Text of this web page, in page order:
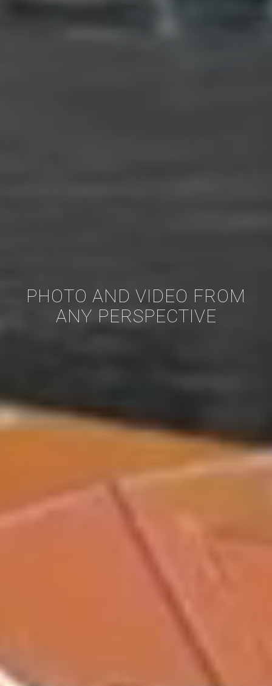
PHOTO AND VIDEO FROM
ANY PERSPECTIVE